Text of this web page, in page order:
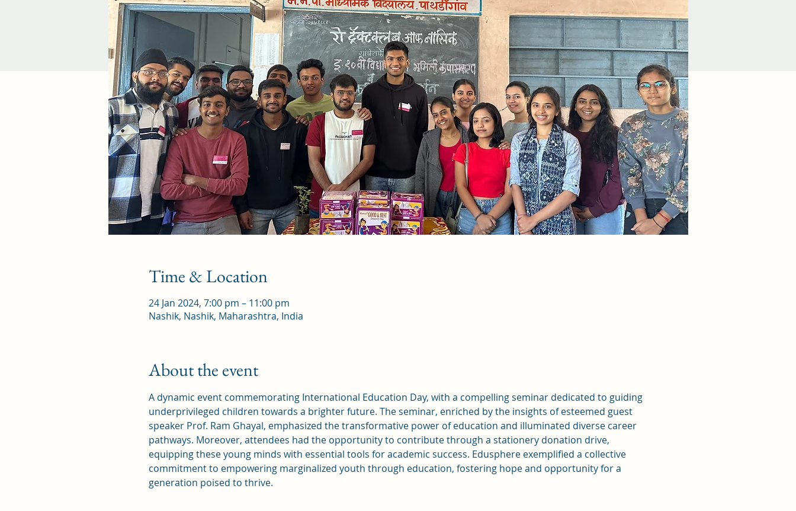
Time & Location
24 Jan 2024, 7:00 pm – 11:00 pm
Nashik, Nashik, Maharashtra, India
About the event
A dynamic event commemorating International Education Day, with a compelling seminar dedicated to guiding
underprivileged children towards a brighter future. The seminar, enriched by the insights of esteemed guest
speaker Prof. Ram Ghayal, emphasized the transformative power of education and illuminated diverse career
pathways. Moreover, attendees had the opportunity to contribute through a stationery donation drive,
equipping these young minds with essential tools for academic success. Edusphere exemplified a collective
commitment to empowering marginalized youth through education, fostering hope and opportunity for a
generation poised to thrive.